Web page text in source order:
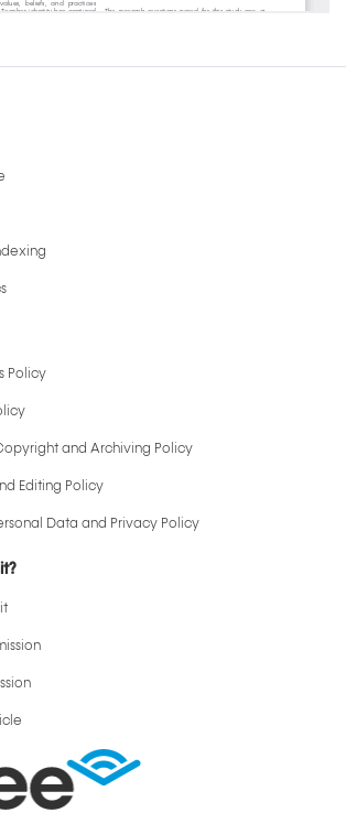
Policy
and Archiving Policy
Editing Policy
Data and Privacy Policy